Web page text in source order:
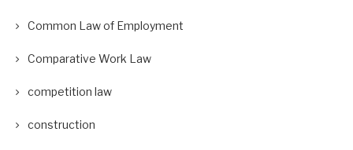
Common Law of Employment
Comparative Work Law
competition law
construction